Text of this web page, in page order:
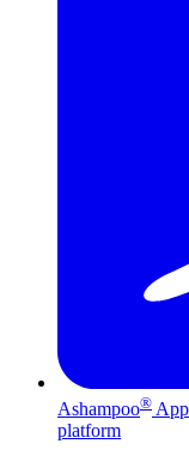
Ashampoo® App
platform